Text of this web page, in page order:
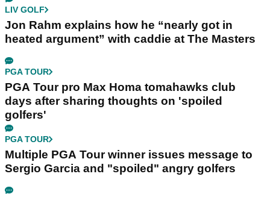
LIV GOLF
Jon Rahm explains how he “nearly got in
heated argument” with caddie at The Masters
PGA TOUR
PGA Tour pro Max Homa tomahawks club
days after sharing thoughts on 'spoiled
golfers'
PGA TOUR
Multiple PGA Tour winner issues message to
Sergio Garcia and "spoiled" angry golfers